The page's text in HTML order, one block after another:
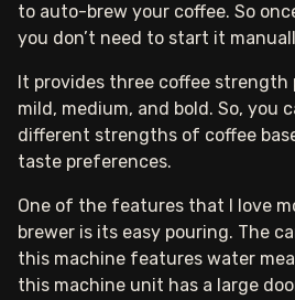
to auto-brew your coffee. So
you don’t need to start it
It provides three coffee strength
mild, medium, and bold. So, you
different strengths of coffee
taste preferences.
One of the features that I love
brewer is its easy pouring. The
this machine features water
this machine unit has a large